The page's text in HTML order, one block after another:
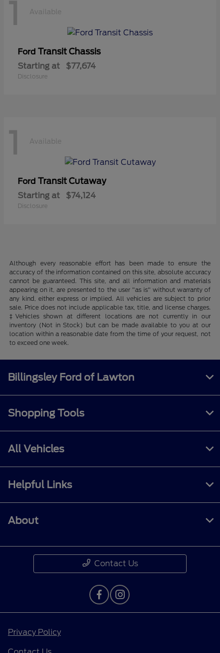
1 Available
Ford Transit Chassis
Starting at $77,674
Disclosure
1 Available
Ford Transit Cutaway
Starting at $74,124
Disclosure
Although every reasonable effort has been made to ensure the
accuracy of the information contained on this site, absolute accuracy
cannot be guaranteed. This site, and all information and materials
appearing on it, are presented to the user "as is" without warranty of
any kind, either express or implied. All vehicles are subject to prior
sale. Price does not include applicable tax, title, and license charges.
‡Vehicles shown at different locations are not currently in our
inventory (Not in Stock) but can be made available to you at our
location within a reasonable date from the time of your request, not
to exceed one week.
Billingsley Ford of Lawton
Shopping Tools
All Vehicles
Helpful Links
About
Contact Us
Privacy Policy